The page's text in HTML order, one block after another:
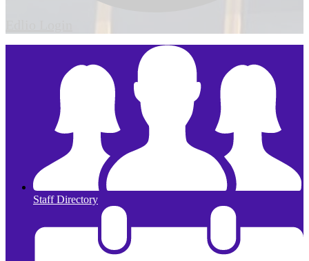
Staff Directory